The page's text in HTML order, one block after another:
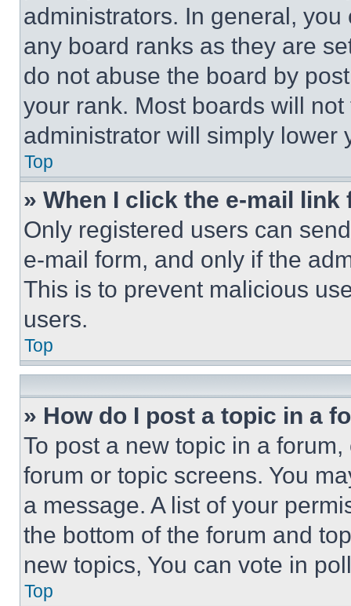
administrators. In general,
any board ranks as they are
do not abuse the board by
your rank. Most boards will
administrator will simply lower
Top
» When I click the e-mail
Only registered users can
e-mail form, and only if the
This is to prevent malicious
users.
Top
» How do I post a topic in a
To post a new topic in a
forum or topic screens. You
a message. A list of your
the bottom of the forum and
new topics, You can vote in
Top